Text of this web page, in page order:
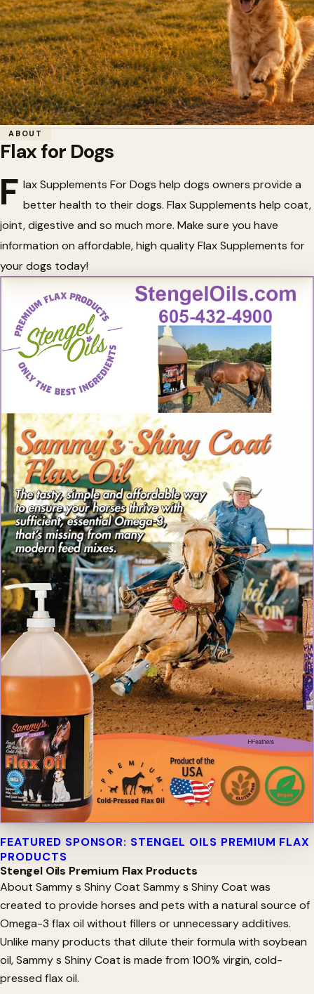
Home/Dogs and Puppies/Flax for Dogs
🌾Flax for Dogs
ABOUT
Flax for Dogs
F lax Supplements For Dogs help dogs owners provide a
better health to their dogs. Flax Supplements help coat,
joint, digestive and so much more. Make sure you have
information on affordable, high quality Flax Supplements for
your dogs today!
FEATURED SPONSOR: STENGEL OILS PREMIUM FLAX
PRODUCTS
Stengel Oils Premium Flax Products
About Sammy s Shiny Coat Sammy s Shiny Coat was
created to provide horses and pets with a natural source of
Omega-3 flax oil without fillers or unnecessary additives.
Unlike many products that dilute their formula with soybean
oil, Sammy s Shiny Coat is made from 100% virgin, cold-
pressed flax oil.